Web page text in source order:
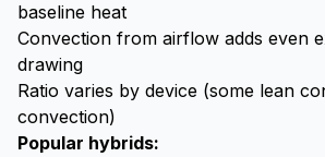
baseline heat
Convection from airflow adds even
drawing
Ratio varies by device (some lean
convection)
Popular hybrids: